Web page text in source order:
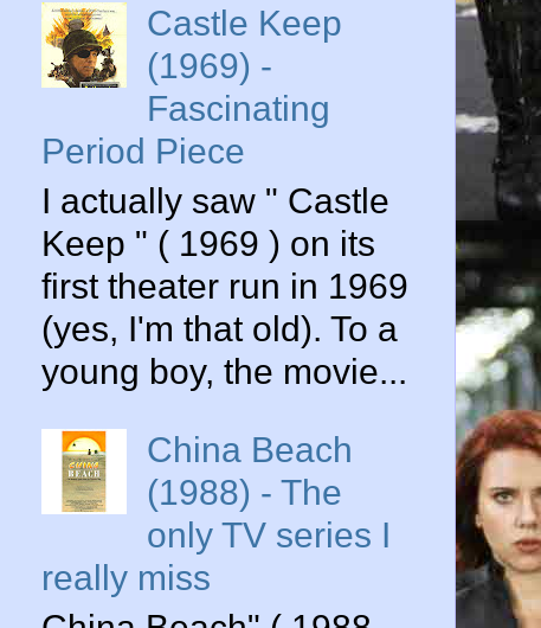
Castle Keep
(1969) -
Fascinating
Period Piece
I actually saw " Castle
Keep " ( 1969 ) on its
first theater run in 1969
(yes, I'm that old). To a
young boy, the movie...
China Beach
(1988) - The
only TV series I
really miss